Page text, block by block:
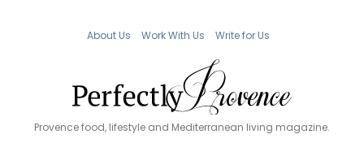
About Us Work With Us Write for Us
Provence food, lifestyle and Mediterranean living magazine.